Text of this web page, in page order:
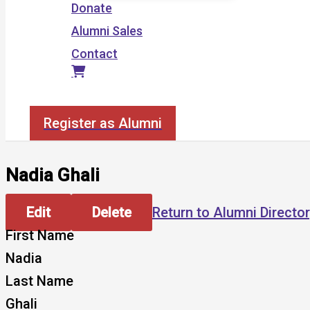
Donate
Alumni Sales
Contact
Register as Alumni
Nadia Ghali
Edit Delete
Return to Alumni
First Name
Nadia
Last Name
Ghali